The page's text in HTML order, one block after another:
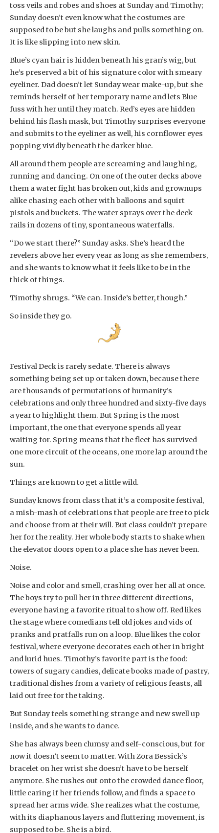
toss veils and robes and shoes at Sunday and Timothy;
Sunday doesn’t even know what the costumes are
supposed to be but she laughs and pulls something on.
It is like slipping into new skin.
Blue’s cyan hair is hidden beneath his gran’s wig, but
he’s preserved a bit of his signature color with smeary
eyeliner. Dad doesn’t let Sunday wear make-up, but she
reminds herself of her temporary name and lets Blue
fuss with her until they match. Red’s eyes are hidden
behind his flash mask, but Timothy surprises everyone
and submits to the eyeliner as well, his cornflower eyes
popping vividly beneath the darker blue.
All around them people are screaming and laughing,
running and dancing. On one of the outer decks above
them a water fight has broken out, kids and grownups
alike chasing each other with balloons and squirt
pistols and buckets. The water sprays over the deck
rails in dozens of tiny, spontaneous waterfalls.
“Do we start there?” Sunday asks. She’s heard the
revelers above her every year as long as she remembers,
and she wants to know what it feels like to be in the
thick of things.
Timothy shrugs. “We can. Inside’s better, though.”
So inside they go.
Festival Deck is rarely sedate. There is always
something being set up or taken down, because there
are thousands of permutations of humanity’s
celebrations and only three hundred and sixty-five days
a year to highlight them. But Spring is the most
important, the one that everyone spends all year
waiting for. Spring means that the fleet has survived
one more circuit of the oceans, one more lap around the
sun.
Things are known to get a little wild.
Sunday knows from class that it’s a composite festival,
a mish-mash of celebrations that people are free to pick
and choose from at their will. But class couldn’t prepare
her for the reality. Her whole body starts to shake when
the elevator doors open to a place she has never been.
Noise.
Noise and color and smell, crashing over her all at once.
The boys try to pull her in three different directions,
everyone having a favorite ritual to show off. Red likes
the stage where comedians tell old jokes and vids of
pranks and pratfalls run on a loop. Blue likes the color
festival, where everyone decorates each other in bright
and lurid hues. Timothy’s favorite part is the food:
towers of sugary candies, delicate books made of pastry,
traditional dishes from a variety of religious feasts, all
laid out free for the taking.
But Sunday feels something strange and new swell up
inside, and she wants to dance.
She has always been clumsy and self-conscious, but for
now it doesn’t seem to matter. With Zora Bessick’s
bracelet on her wrist she doesn’t have to be herself
anymore. She rushes out onto the crowded dance floor,
little caring if her friends follow, and finds a space to
spread her arms wide. She realizes what the costume,
with its diaphanous layers and fluttering movement, is
supposed to be. She is a bird.